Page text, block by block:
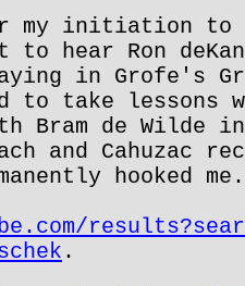
my initiation to
hear Ron
in Grofe's
to take lessons
Bram de Wilde
and Cahuzac
hooked me.
.